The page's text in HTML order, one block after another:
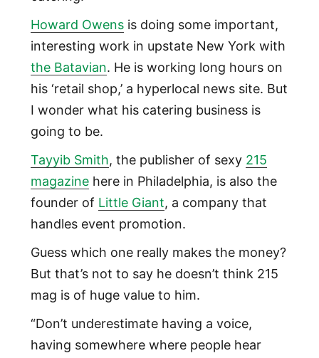
Howard Owensis doing some important,
interesting work in upstate New York with
the Batavian. He is working long hours on
his ‘retail shop,’ a hyperlocal news site. But
I wonder what his catering business is
going to be.
Tayyib Smith, the publisher of sexy 215
magazinehere in Philadelphia, is also the
founder of Little Giant, a company that
handles event promotion.
Guess which one really makes the money?
But that’s not to say he doesn’t think 215
mag is of huge value to him.
“Don’t underestimate having a voice,
having somewhere where people hear